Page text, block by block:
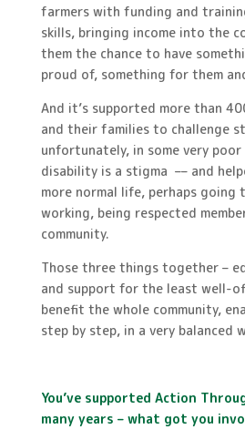
farmers with funding and
skills, bringing income into the
them the chance to have
proud of, something for them
And it’s supported more than
and their families to challenge
unfortunately, in some very poor
disability is a stigma –– and
more normal life, perhaps going
working, being respected
community.
Those three things together ­–
and support for the least well-
benefit the whole community,
step by step, in a very balanced
You’ve supported Action
many years – what got you